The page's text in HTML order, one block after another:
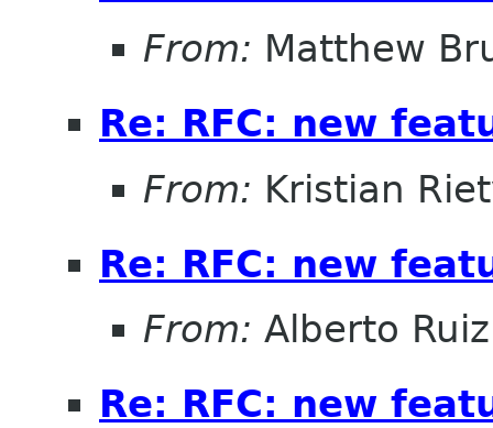
From: Matthew
Re: RFC: new
From: Kristian
Re: RFC: new
From: Alberto Ruiz
Re: RFC: new